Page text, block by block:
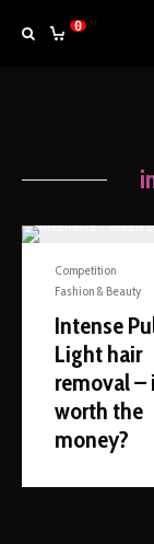
0
Competition
Fashion & Beauty
Intense
Light hair
removal –
worth the
money?